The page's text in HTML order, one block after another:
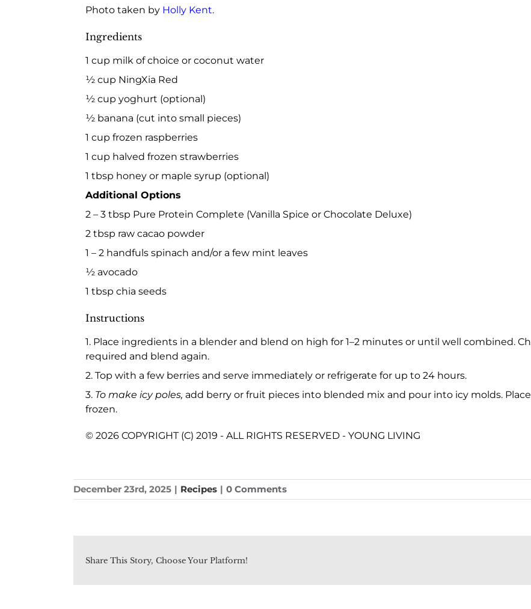
Photo taken by Holly Kent.
Ingredients
1 cup milk of choice or coconut water
½ cup NingXia Red
½ cup yoghurt (optional)
½ banana (cut into small pieces)
1 cup frozen raspberries
1 cup halved frozen strawberries
1 tbsp honey or maple syrup (optional)
Additional Options
2 – 3 tbsp Pure Protein Complete (Vanilla Spice or Chocolate Deluxe)
2 tbsp raw cacao powder
1 – 2 handfuls spinach and/or a few mint leaves
½ avocado
1 tbsp chia seeds
Instructions
1. Place ingredients in a blender and blend on high for 1–2 minutes or until well combined.
required and blend again.
2. Top with a few berries and serve immediately or refrigerate for up to 24 hours.
3. To make icy poles, add berry or fruit pieces into blended mix and pour into icy molds.
frozen.
© 2026 COPYRIGHT (C) 2019 - ALL RIGHTS RESERVED - YOUNG LIVING
December 23rd, 2025 | Recipes | 0 Comments
Share This Story, Choose Your Platform!